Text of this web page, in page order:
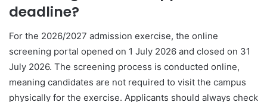
deadline?
For the 2026/2027 admission exercise, the online
screening portal opened on 1 July 2026 and closed on 31
July 2026. The screening process is conducted online,
meaning candidates are not required to visit the campus
physically for the exercise. Applicants should always check